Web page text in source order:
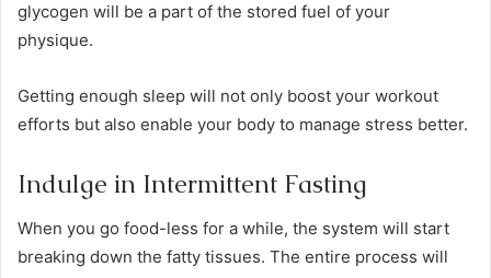
glycogen will be a part of the stored fuel of your
physique.
Getting enough sleep will not only boost your workout
efforts but also enable your body to manage stress better.
Indulge in Intermittent Fasting
When you go food-less for a while, the system will start
breaking down the fatty tissues. The entire process will